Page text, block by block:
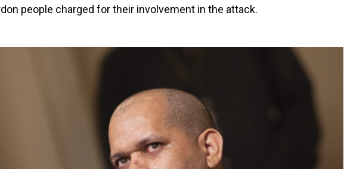
people charged for their involvement in the attack.